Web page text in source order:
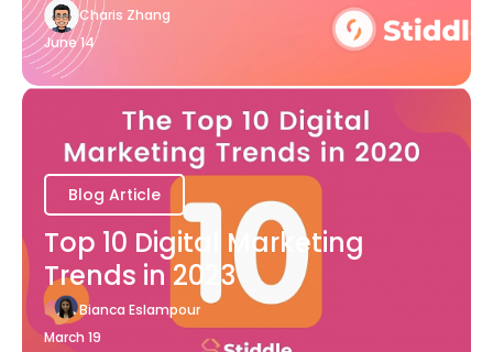
Charis Zhang
June 14
Blog Article
Top 10 Digital Marketing
Trends in 2023
Bianca Eslampour
March 19